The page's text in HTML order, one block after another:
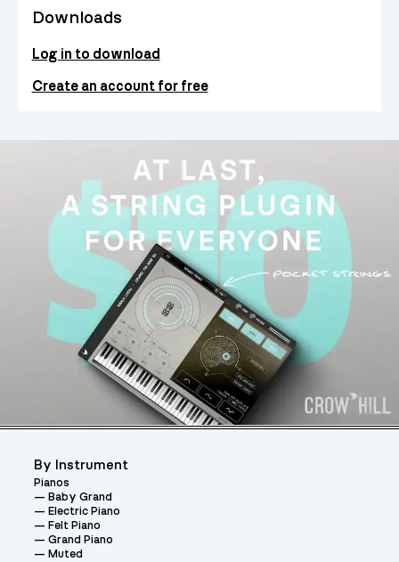
Downloads
Log in to download
Create an account for free
By Instrument
Pianos
Baby Grand
Electric Piano
Felt Piano
Grand Piano
Muted